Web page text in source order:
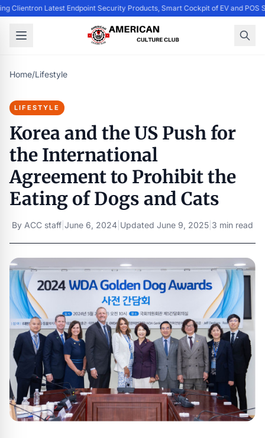
Clientron Latest Endpoint Security Products, Smart Cockpit of EV and POS
Home/Lifestyle
LIFESTYLE
Korea and the US Push for
the International
Agreement to Prohibit the
Eating of Dogs and Cats
By ACC staff June 6, 2024 Updated June 9, 2025 3 min read